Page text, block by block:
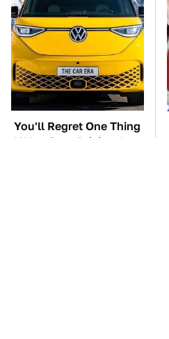
You'll Regret One Thing
If You Start Driving A